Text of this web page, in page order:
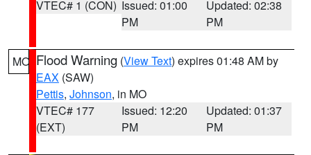
VTEC# 1 (CON) Issued: 01:00
PM
Updated: 02:38
PM
MO Flood Warning (View Text) expires 01:48 AM by
EAX (SAW)
Pettis, Johnson, in MO
VTEC# 177
(EXT)
Issued: 12:20
PM
Updated: 01:37
PM